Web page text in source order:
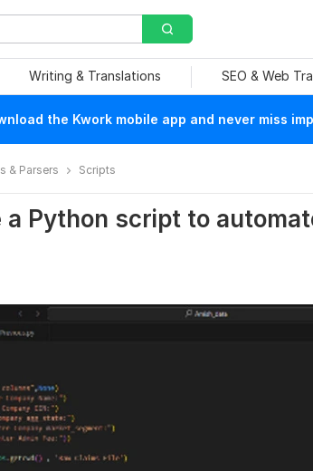
Writing & Translations SEO & Web
the Kwork mobile app and never miss
& Parsers Scripts
a Python script to